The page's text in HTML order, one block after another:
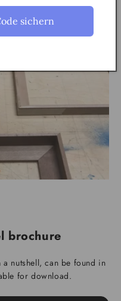
brochure
nutshell, can be found in
for download.
sichern